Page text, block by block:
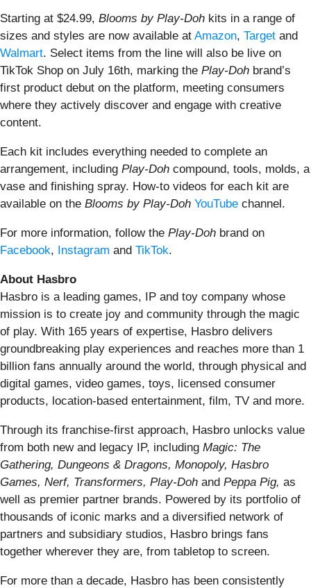
Starting at $24.99, Blooms by Play-Doh kits in a range of
sizes and styles are now available at Amazon, Target and
Walmart. Select items from the line will also be live on
TikTok Shop on July 16th, marking the Play-Doh brand’s
first product debut on the platform, meeting consumers
where they actively discover and engage with creative
content.
Each kit includes everything needed to complete an
arrangement, including Play-Doh compound, tools, molds, a
vase and finishing spray. How-to videos for each kit are
available on the Blooms by Play-Doh YouTube channel.
For more information, follow the Play-Doh brand on
Facebook, Instagram and TikTok.
About Hasbro
Hasbro is a leading games, IP and toy company whose
mission is to create joy and community through the magic
of play. With 165 years of expertise, Hasbro delivers
groundbreaking play experiences and reaches more than 1
billion fans annually around the world, through physical and
digital games, video games, toys, licensed consumer
products, location-based entertainment, film, TV and more.
Through its franchise-first approach, Hasbro unlocks value
from both new and legacy IP, including Magic: The
Gathering, Dungeons & Dragons, Monopoly, Hasbro
Games, Nerf, Transformers, Play-Doh and Peppa Pig, as
well as premier partner brands. Powered by its portfolio of
thousands of iconic marks and a diversified network of
partners and subsidiary studios, Hasbro brings fans
together wherever they are, from tabletop to screen.
For more than a decade, Hasbro has been consistently